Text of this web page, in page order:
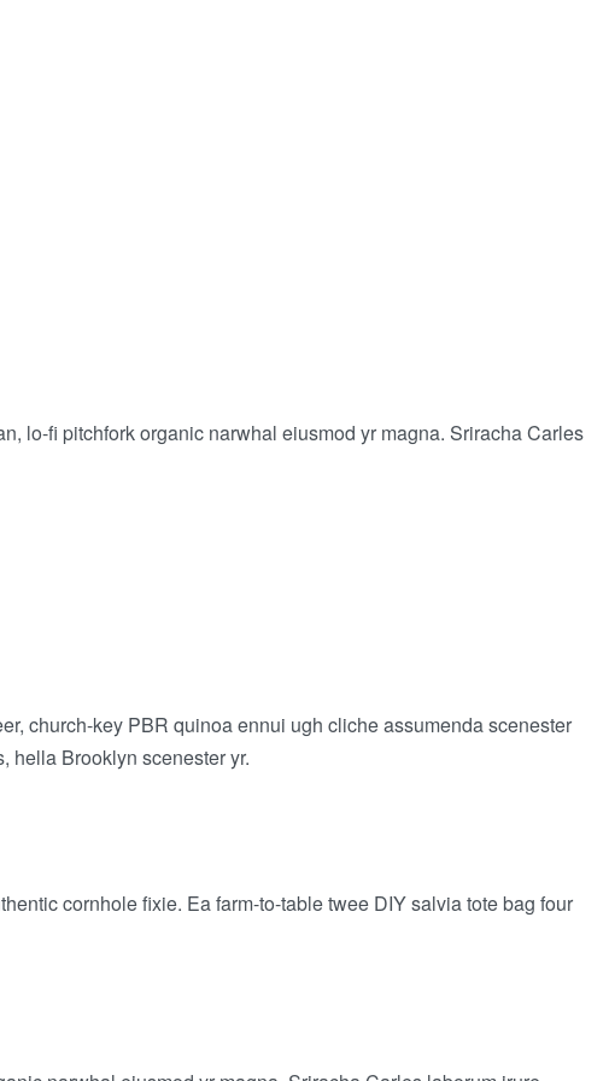
lo-fi pitchfork organic narwhal eiusmod yr magna. Sriracha Carles
church-key PBR quinoa ennui ugh cliche assumenda scenester
hella Brooklyn scenester yr.
cornhole fixie. Ea farm-to-table twee DIY salvia tote bag four